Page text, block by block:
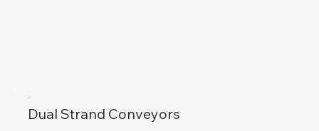
Dual Strand Conveyors